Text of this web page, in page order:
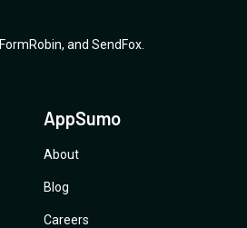
FormRobin, and SendFox
AppSumo
About
Blog
Careers